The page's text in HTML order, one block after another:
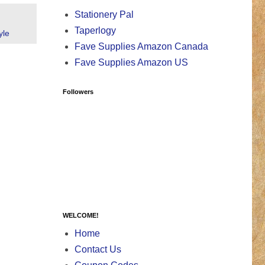
Stationery Pal
Taperlogy
Fave Supplies Amazon Canada
Fave Supplies Amazon US
Followers
WELCOME!
Home
Contact Us